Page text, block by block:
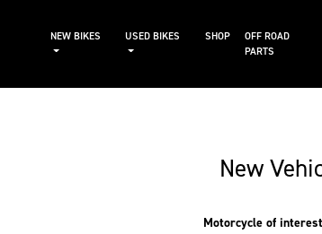
NEW BIKES USED BIKES SHOP
OFF ROAD
PARTS
New
Motorcycle of